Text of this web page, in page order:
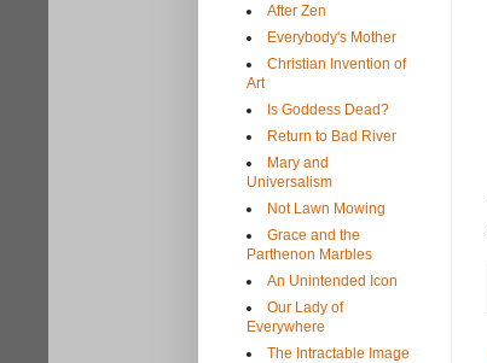
After Zen
Everybody's Mother
Christian Invention of
Art
Is Goddess Dead?
Return to Bad River
Mary and
Universalism
Not Lawn Mowing
Grace and the
Parthenon Marbles
An Unintended Icon
Our Lady of
Everywhere
The Intractable Image